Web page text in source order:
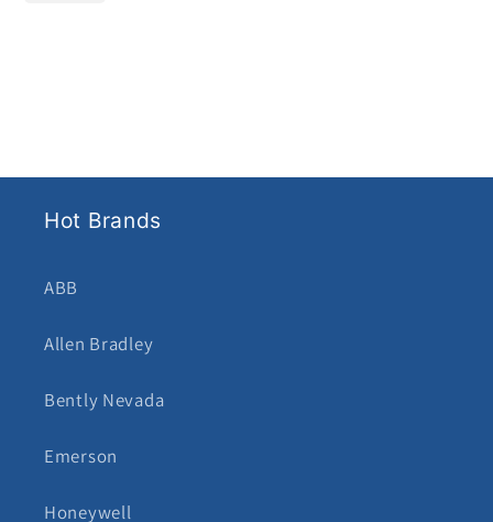
Hot Brands
ABB
Allen Bradley
Bently Nevada
Emerson
Honeywell